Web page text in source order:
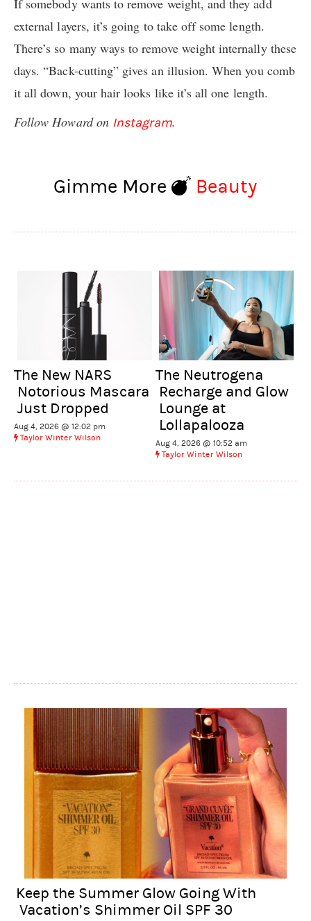
external layers, it’s going to take off some length.
There’s so many ways to remove weight internally these
days. “Back-cutting” gives an illusion. When you comb
it all down, your hair looks like it’s all one length.
Follow Howard on Instagram.
Gimme More Beauty
The New NARS
Notorious Mascara
Just Dropped
Aug 4, 2026 @ 12:02 pm
Taylor Winter Wilson
The Neutrogena
Recharge and Glow
Lounge at
Lollapalooza
Aug 4, 2026 @ 10:52 am
Taylor Winter Wilson
Keep the Summer Glow Going With
Vacation’s Shimmer Oil SPF 30